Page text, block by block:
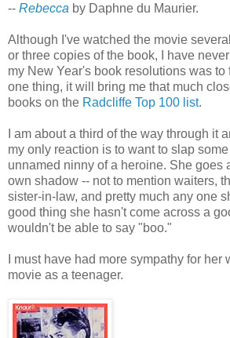
-- Rebecca by Daphne du Maurier.
Although I've watched the movie
or three copies of the book, I have
my New Year's book resolutions was to
one thing, it will bring me that much
books on the Radcliffe Top 100 list.
I am about a third of the way through it
my only reaction is to want to slap
unnamed ninny of a heroine. She goes
own shadow -- not to mention waiters,
sister-in-law, and pretty much any one
good thing she hasn't come across a
wouldn't be able to say "boo."
I must have had more sympathy for her
movie as a teenager.